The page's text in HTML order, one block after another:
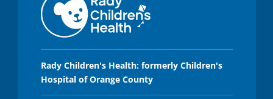
Rady Children's Health: formerly Children's
Hospital of Orange County